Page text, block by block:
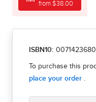
from $38.00
ISBN10: 0071423680